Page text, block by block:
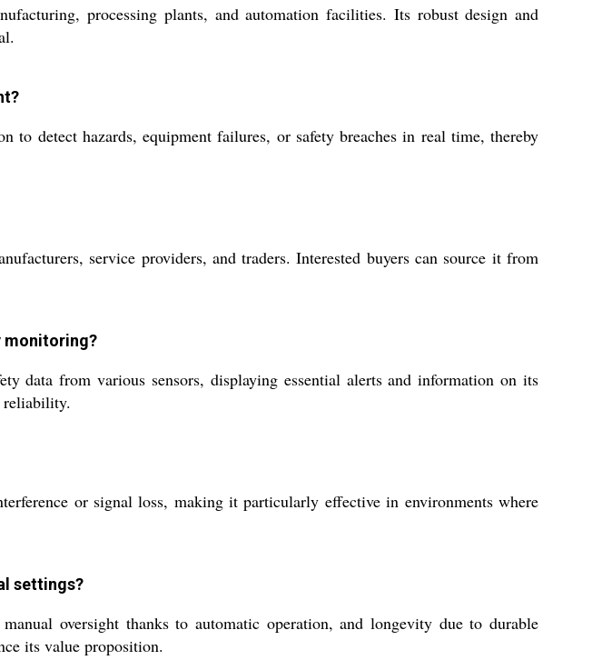
processing plants, and automation facilities. Its robust design and
detect hazards, equipment failures, or safety breaches in real time, thereby
service providers, and traders. Interested buyers can source it from
monitoring?
data from various sensors, displaying essential alerts and information on its
reliability.
or signal loss, making it particularly effective in environments where
settings?
oversight thanks to automatic operation, and longevity due to durable
its value proposition.